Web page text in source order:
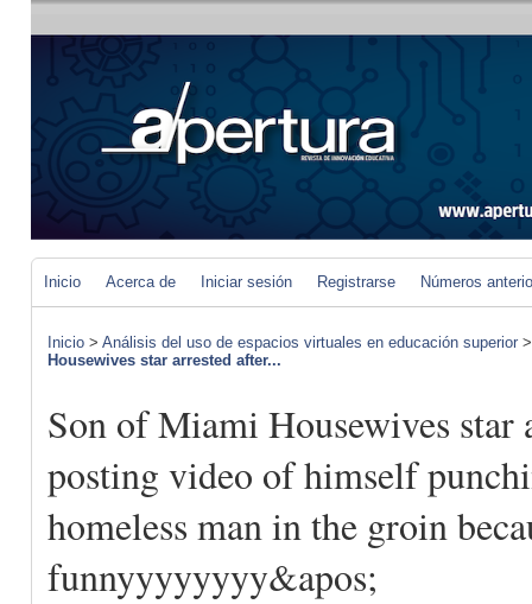
Inicio Acerca de Iniciar sesión Registrarse Números
Inicio > Análisis del uso de espacios virtuales en educación superior
Housewives star arrested after...
Son of Miami Housewives star
posting video of himself
homeless man in the groin
funnyyyyyyyy&apos;